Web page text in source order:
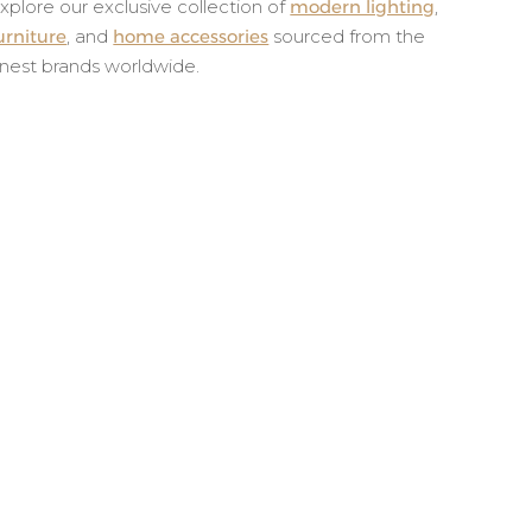
our exclusive collection of modern lighting,
, and home accessories sourced from the
brands worldwide.